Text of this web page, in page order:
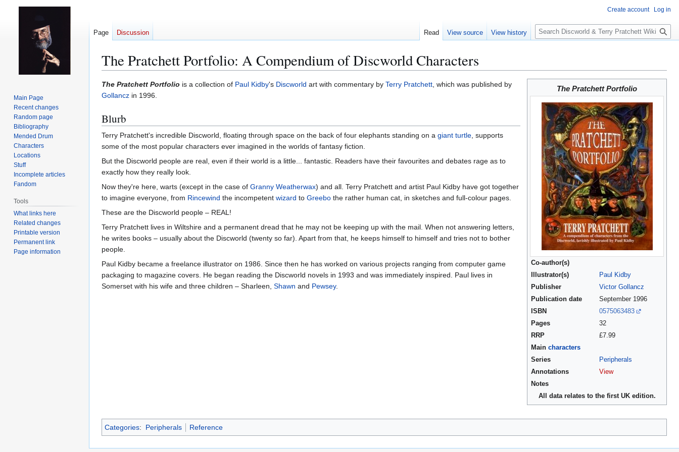
The Pratchett Portfolio: A Compendium of Discworld Characters
Jump
to
Jump
to
The Pratchett Portfolio
Co-author(s)
Illustrator(s)
Paul Kidby
Publisher
Victor Gollancz
Publication date
September 1996
ISBN
0575063483
Pages
32
RRP
£7.99
Main characters
Series
Peripherals
Annotations
View
Notes
All data relates to the first UK edition.
The Pratchett Portfolio is a collection of Paul Kidby's Discworld art with commentary by Terry Pratchett, which was published by
Gollancz in 1996.
Blurb
Terry Pratchett's incredible Discworld, floating through space on the back of four elephants standing on a giant turtle, supports
some of the most popular characters ever imagined in the worlds of fantasy fiction.
But the Discworld people are real, even if their world is a little... fantastic. Readers have their favourites and debates rage as to
exactly how they really look.
Now they're here, warts (except in the case of Granny Weatherwax) and all. Terry Pratchett and artist Paul Kidby have got together
to imagine everyone, from Rincewind the incompetent wizard to Greebo the rather human cat, in sketches and full-colour pages.
These are the Discworld people – REAL!
Terry Pratchett lives in Wiltshire and a permanent dread that he may not be keeping up with the mail. When not answering letters,
he writes books – usually about the Discworld (twenty so far). Apart from that, he keeps himself to himself and tries not to bother
people.
Paul Kidby became a freelance illustrator on 1986. Since then he has worked on various projects ranging from computer game
packaging to magazine covers. He began reading the Discworld novels in 1993 and was immediately inspired. Paul lives in
Somerset with his wife and three children – Sharleen, Shawn and Pewsey.
Categories: Peripherals Reference
Create account Log in
Page Discussion Read View source View history
S
e
c
Main Page
Recent changes
Random page
Bibliography
Mended Drum
Characters
Locations
Stuff
Incomplete articles
Fandom
Tools
What links here
Related changes
Printable version
Permanent link
Page information